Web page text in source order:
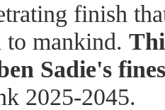
finish
to mankind.
Sadie's
2025-2045.